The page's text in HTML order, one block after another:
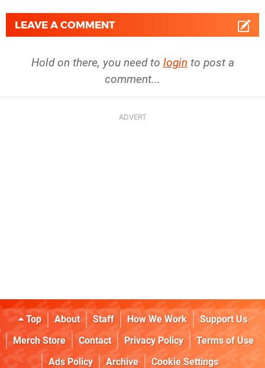
LEAVE A COMMENT
Hold on there, you need to login to post a
comment...
Top About Staff How We Work
Support Us
Merch Store
Contact Privacy Policy
Terms of Use
Ads Policy
Archive
Cookie Settings